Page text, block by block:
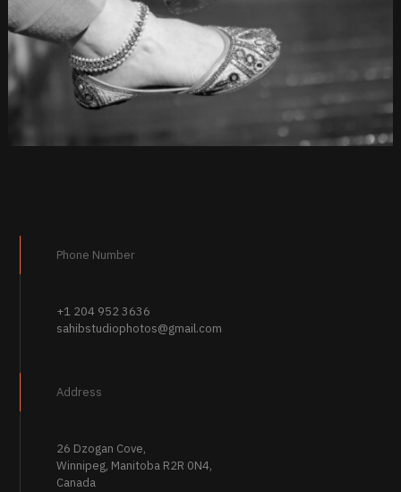
Phone Number
+1 204 952 3636
sahibstudiophotos@gmail.com
Address
26 Dzogan Cove,
Winnipeg, Manitoba R2R 0N4,
Canada